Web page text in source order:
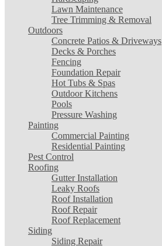
Lawn Maintenance
Tree Trimming & Removal
Outdoors
Concrete Patios & Driveways
Decks & Porches
Fencing
Foundation Repair
Hot Tubs & Spas
Outdoor Kitchens
Pools
Pressure Washing
Painting
Commercial Painting
Residential Painting
Pest Control
Roofing
Gutter Installation
Leaky Roofs
Roof Installation
Roof Repair
Roof Replacement
Siding
Siding Repair